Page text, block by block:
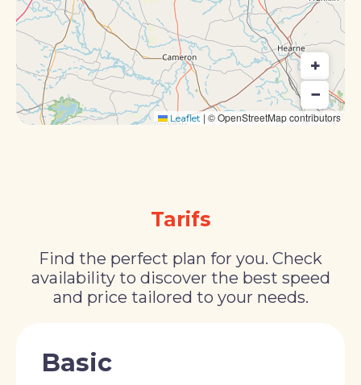
+
−
Leaflet | © OpenStreetMap contributors
Tarifs
Find the perfect plan for you. Check
availability to discover the best speed
and price tailored to your needs.
Basic